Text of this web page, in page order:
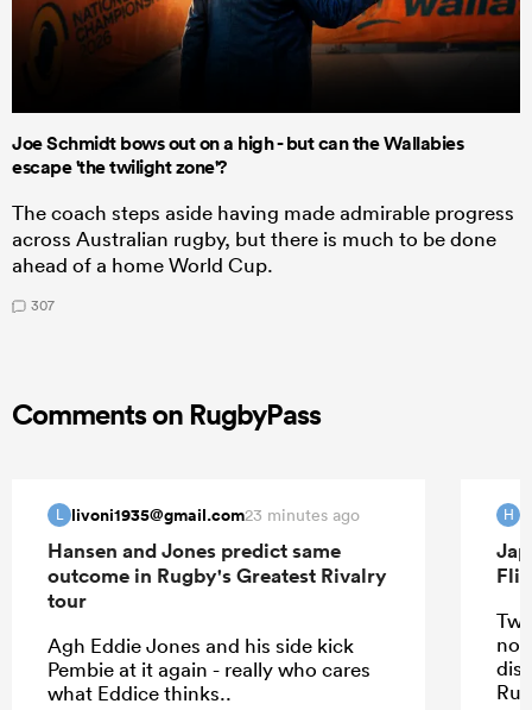
Joe Schmidt bows out on a high - but can the Wallabies
escape 'the twilight zone'?
The coach steps aside having made admirable progress
across Australian rugby, but there is much to be done
ahead of a home World Cup.
307
Comments on RugbyPass
L livoni1935@gmail.com23 minutes ago
Hansen and Jones predict same
outcome in Rugby's Greatest Rivalry
tour
Agh Eddie Jones and his side kick
Pembie at it again - really who cares
what Eddice thinks..
H
not